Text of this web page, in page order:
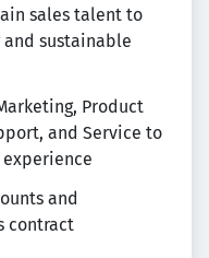
sales talent to
sustainable
Product
and Service to
and
contract